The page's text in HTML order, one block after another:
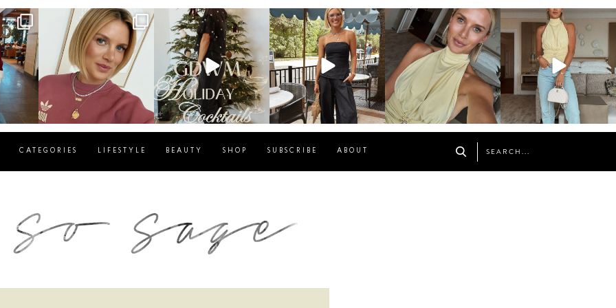
sosageblog
Dec 14
sosageblog
Dec 5
sosageblog
Oct 9
sosageblog
Oct 7
sosageblog
Sep 29
CATEGORIES LIFESTYLE BEAUTY SHOP SUBSCRIBE ABOUT